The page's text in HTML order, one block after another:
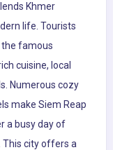
Khmer
life. Tourists
the famous
cuisine, local
Numerous cozy
make Siem Reap
a busy day of
This city offers a